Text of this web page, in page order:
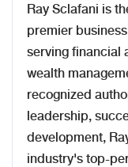
Ray Sclafani is
premier
serving financial
wealth
recognized
leadership,
development,
industry's top-